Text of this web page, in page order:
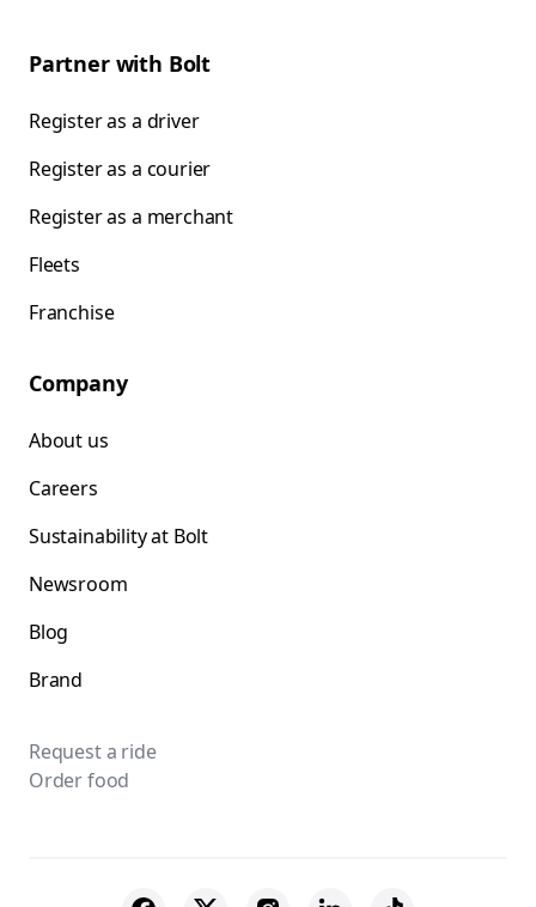
Partner with Bolt
Register as a driver
Register as a courier
Register as a merchant
Fleets
Franchise
Company
About us
Careers
Sustainability at Bolt
Newsroom
Blog
Brand
Request a ride
Order food